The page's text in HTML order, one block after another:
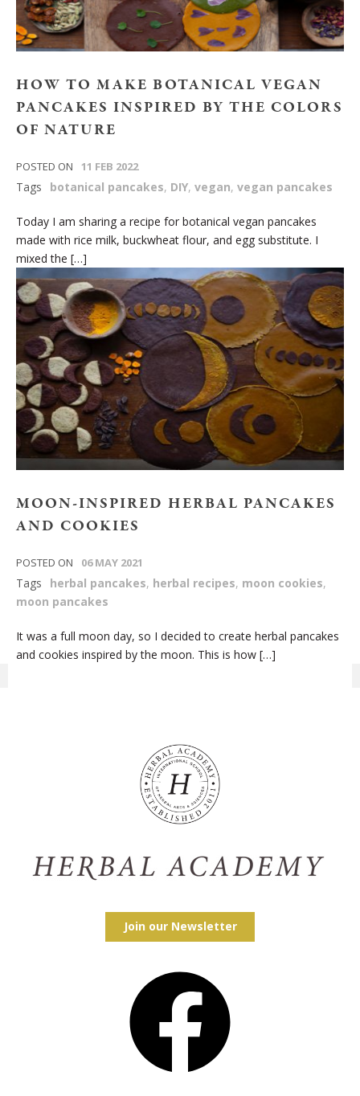
HOW TO MAKE BOTANICAL VEGAN
PANCAKES INSPIRED BY THE COLORS
OF NATURE
POSTED ON 11 FEB 2022
Tags botanical pancakes, DIY, vegan, vegan pancakes
Today I am sharing a recipe for botanical vegan pancakes
made with rice milk, buckwheat flour, and egg substitute. I
mixed the […]
MOON-INSPIRED HERBAL PANCAKES
AND COOKIES
POSTED ON 06 MAY 2021
Tags herbal pancakes, herbal recipes, moon cookies,
moon pancakes
It was a full moon day, so I decided to create herbal pancakes
and cookies inspired by the moon. This is how […]
Join our Newsletter